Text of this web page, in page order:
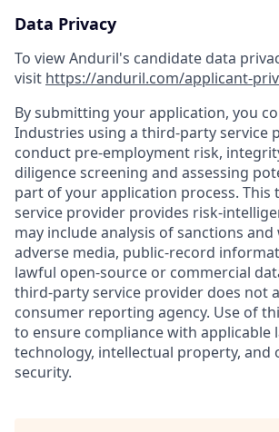
Data Privacy
To view Anduril's candidate data
visit https://anduril.com/applicant-
By submitting your application, you
Industries using a third-party service
conduct pre-employment risk,
diligence screening and assessing
part of your application process. This
service provider provides risk-
may include analysis of sanctions and
adverse media, public-record
lawful open-source or commercial
third-party service provider does not
consumer reporting agency. Use of
to ensure compliance with applicable
technology, intellectual property, and
security.